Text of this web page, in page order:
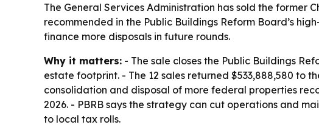
The General Services Administration has sold the
recommended in the Public Buildings Reform Board’s
finance more disposals in future rounds.
Why it matters: - The sale closes the Public Buildings
estate footprint. - The 12 sales returned $533,888,580 to
consolidation and disposal of more federal properties
2026. - PBRB says the strategy can cut operations and
to local tax rolls.